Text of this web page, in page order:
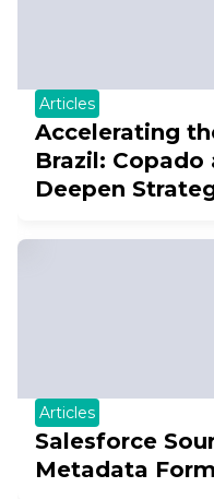
Articles
Accelerating
Brazil: Copado
Deepen
Articles
Salesforce
Metadata